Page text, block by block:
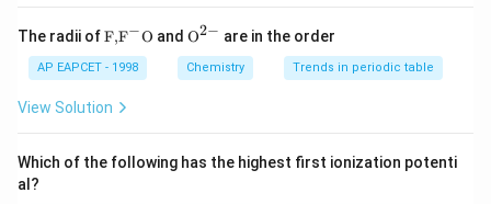
and
n=2
n =
Therefore,
r_H=\frac{(2)^2a_0}{1}
r =
(2) a0
The radii of\text
{F,}
{{\t
ext
{F}}
\text
{O}
F,F−O and {{\te
{O}}
^{2
O2− are in the order
AP EAPCET - 1998 Chemistry Trends in periodic table
View Solution
Which of the following has the highest first ionization potenti
al?